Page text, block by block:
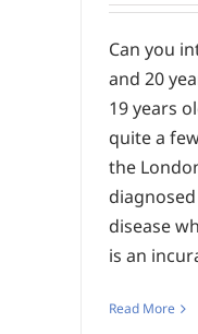
Can you
and 20
19 years
quite a
the
disease
is an
Read More